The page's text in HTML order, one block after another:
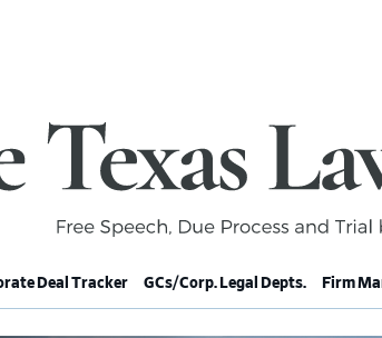
Deal Tracker GCs/Corp. Legal Depts. Firm